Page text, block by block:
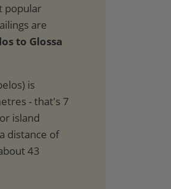
popular
are
to Glossa
is
- that's 7
island
distance of
43